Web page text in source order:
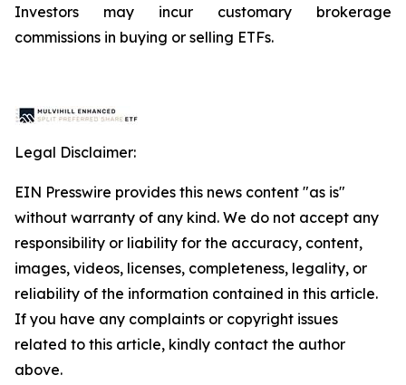
Investors may incur customary brokerage
commissions in buying or selling ETFs.
Legal Disclaimer:
EIN Presswire provides this news content "as is"
without warranty of any kind. We do not accept any
responsibility or liability for the accuracy, content,
images, videos, licenses, completeness, legality, or
reliability of the information contained in this article.
If you have any complaints or copyright issues
related to this article, kindly contact the author
above.